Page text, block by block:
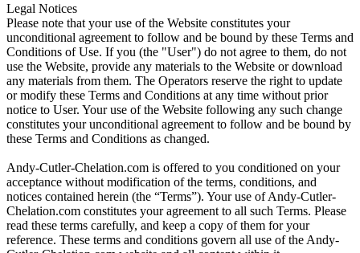
Legal Notices
Please note that your use of the Website constitutes your
unconditional agreement to follow and be bound by these Terms and
Conditions of Use. If you (the "User") do not agree to them, do not
use the Website, provide any materials to the Website or download
any materials from them. The Operators reserve the right to update
or modify these Terms and Conditions at any time without prior
notice to User. Your use of the Website following any such change
constitutes your unconditional agreement to follow and be bound by
these Terms and Conditions as changed.
Andy-Cutler-Chelation.com is offered to you conditioned on your
acceptance without modification of the terms, conditions, and
notices contained herein (the “Terms”). Your use of Andy-Cutler-
Chelation.com constitutes your agreement to all such Terms. Please
read these terms carefully, and keep a copy of them for your
reference. These terms and conditions govern all use of the Andy-